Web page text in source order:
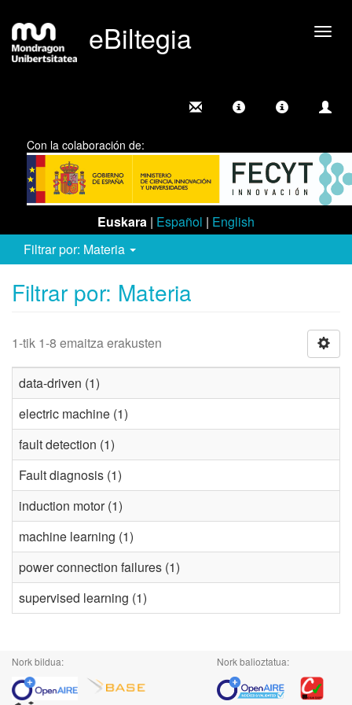
eBiltegia
Con la colaboración de:
Euskara | Español | English
Filtrar por: Materia
Filtrar por: Materia
1-tik 1-8 emaitza erakusten
data-driven (1)
electric machine (1)
fault detection (1)
Fault diagnosis (1)
induction motor (1)
machine learning (1)
power connection failures (1)
supervised learning (1)
Nork bildua: Nork balioztatua: